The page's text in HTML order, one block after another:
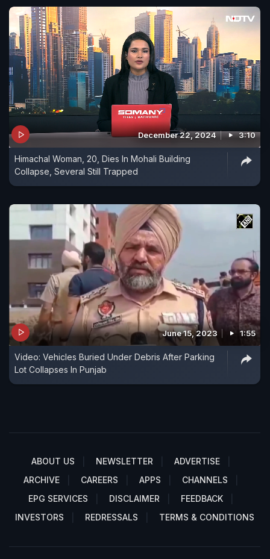
December 22, 2024 3:10
Himachal Woman, 20, Dies In Mohali Building
Collapse, Several Still Trapped
June 15, 2023 1:55
Video: Vehicles Buried Under Debris After Parking
Lot Collapses In Punjab
ABOUT US NEWSLETTER
ADVERTISE
ARCHIVE
CAREERS APPS
CHANNELS
EPG SERVICES
DISCLAIMER
FEEDBACK
INVESTORS
REDRESSALS TERMS & CONDITIONS